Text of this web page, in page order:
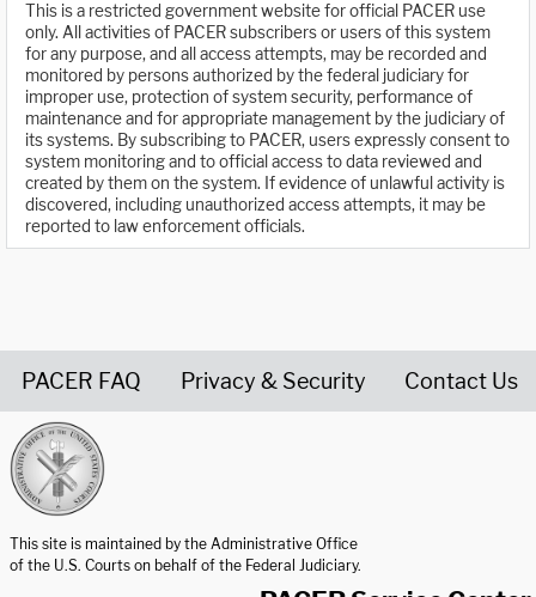
This is a restricted government website for official PACER use
only. All activities of PACER subscribers or users of this system
for any purpose, and all access attempts, may be recorded and
monitored by persons authorized by the federal judiciary for
improper use, protection of system security, performance of
maintenance and for appropriate management by the judiciary of
its systems. By subscribing to PACER, users expressly consent to
system monitoring and to official access to data reviewed and
created by them on the system. If evidence of unlawful activity is
discovered, including unauthorized access attempts, it may be
reported to law enforcement officials.
PACER FAQ Privacy & Security Contact Us
This site is maintained by the Administrative Office
of the U.S. Courts on behalf of the Federal Judiciary.